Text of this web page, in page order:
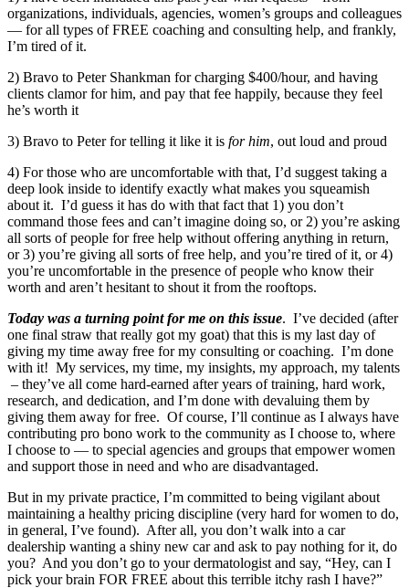
organizations, individuals, agencies, women’s groups and colleagues
— for all types of FREE coaching and consulting help, and frankly,
I’m tired of it.
2) Bravo to Peter Shankman for charging $400/hour, and having
clients clamor for him, and pay that fee happily, because they feel
he’s worth it
3) Bravo to Peter for telling it like it is for him, out loud and proud
4) For those who are uncomfortable with that, I’d suggest taking a
deep look inside to identify exactly what makes you squeamish
about it. I’d guess it has do with that fact that 1) you don’t
command those fees and can’t imagine doing so, or 2) you’re asking
all sorts of people for free help without offering anything in return,
or 3) you’re giving all sorts of free help, and you’re tired of it, or 4)
you’re uncomfortable in the presence of people who know their
worth and aren’t hesitant to shout it from the rooftops.
Today was a turning point for me on this issue. I’ve decided (after
one final straw that really got my goat) that this is my last day of
giving my time away free for my consulting or coaching. I’m done
with it! My services, my time, my insights, my approach, my talents
– they’ve all come hard-earned after years of training, hard work,
research, and dedication, and I’m done with devaluing them by
giving them away for free. Of course, I’ll continue as I always have
contributing pro bono work to the community as I choose to, where
I choose to — to special agencies and groups that empower women
and support those in need and who are disadvantaged.
But in my private practice, I’m committed to being vigilant about
maintaining a healthy pricing discipline (very hard for women to do,
in general, I’ve found). After all, you don’t walk into a car
dealership wanting a shiny new car and ask to pay nothing for it, do
you? And you don’t go to your dermatologist and say, “Hey, can I
pick your brain FOR FREE about this terrible itchy rash I have?”